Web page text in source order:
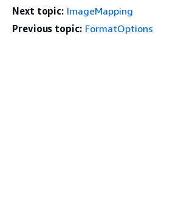
Next topic: ImageMapping
Previous topic: FormatOptions